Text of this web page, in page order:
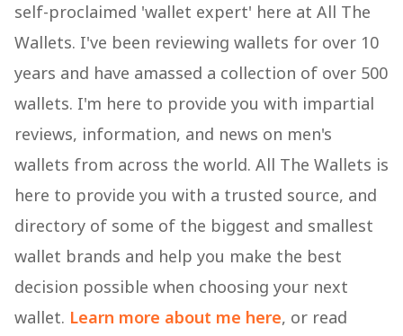
self-proclaimed 'wallet expert' here at All The
Wallets. I've been reviewing wallets for over 10
years and have amassed a collection of over 500
wallets. I'm here to provide you with impartial
reviews, information, and news on men's
wallets from across the world. All The Wallets is
here to provide you with a trusted source, and
directory of some of the biggest and smallest
wallet brands and help you make the best
decision possible when choosing your next
wallet. Learn more about me here, or read